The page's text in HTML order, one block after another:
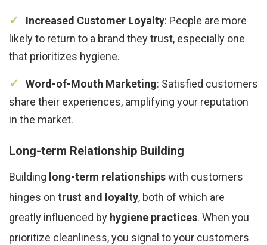
Increased Customer Loyalty: People are more
likely to return to a brand they trust, especially one
that prioritizes hygiene.
Word-of-Mouth Marketing: Satisfied customers
share their experiences, amplifying your reputation
in the market.
Long-term Relationship Building
Building long-term relationshipswith customers
hinges on trust and loyalty, both of which are
greatly influenced by hygiene practices. When you
prioritize cleanliness, you signal to your customers